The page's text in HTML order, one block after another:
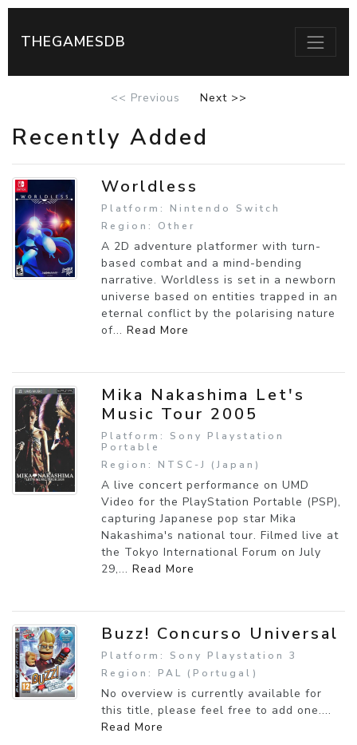
THEGAMESDB
<< Previous Next >>
Recently Added
Worldless
Platform: Nintendo Switch
Region: Other
A 2D adventure platformer with turn-
based combat and a mind-bending
narrative. Worldless is set in a newborn
universe based on entities trapped in an
eternal conflict by the polarising nature
of... Read More
Mika Nakashima Let's
Music Tour 2005
Platform: Sony Playstation
Portable
Region: NTSC-J (Japan)
A live concert performance on UMD
Video for the PlayStation Portable (PSP),
capturing Japanese pop star Mika
Nakashima's national tour. Filmed live at
the Tokyo International Forum on July
29,... Read More
Buzz! Concurso Universal
Platform: Sony Playstation 3
Region: PAL (Portugal)
No overview is currently available for
this title, please feel free to add one....
Read More